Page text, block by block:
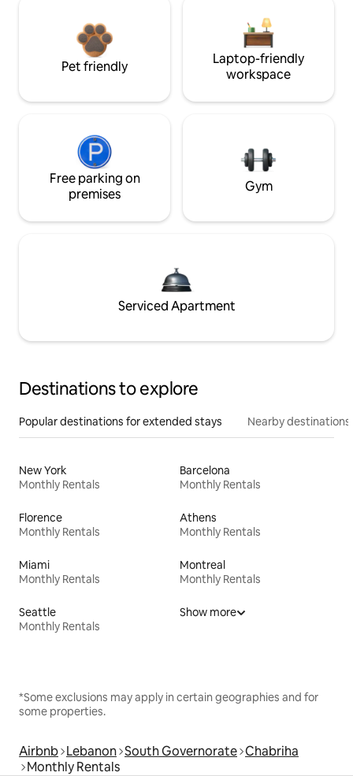
Pet friendly
Laptop-friendly
workspace
Free parking on
premises
Gym
Serviced Apartment
Destinations to explore
Popular destinations for extended stays Nearby destinations
New York
Monthly Rentals
Barcelona
Monthly Rentals
Florence
Monthly Rentals
Athens
Monthly Rentals
Miami
Monthly Rentals
Montreal
Monthly Rentals
Seattle
Monthly Rentals
Show more
*Some exclusions may apply in certain geographies and for
some properties.
Airbnb Lebanon South Governorate Chabriha
Monthly Rentals